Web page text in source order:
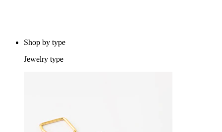
Shop by type
Jewelry type